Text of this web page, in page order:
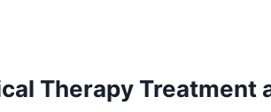
Therapy Treatment